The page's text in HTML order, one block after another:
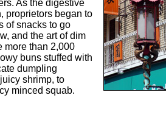
As the digestive
proprietors began to
of snacks to go
and the art of dim
more than 2,000
buns stuffed with
dumpling
shrimp, to
minced squab.